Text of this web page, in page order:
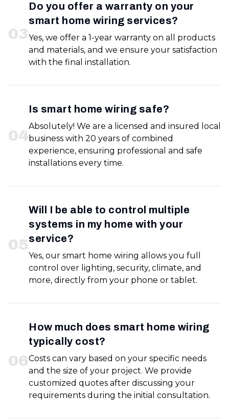
03
Do you offer a warranty on your
smart home wiring services?
Yes, we offer a 1-year warranty on all products
and materials, and we ensure your satisfaction
with the final installation.
04
Is smart home wiring safe?
Absolutely! We are a licensed and insured local
business with 20 years of combined
experience, ensuring professional and safe
installations every time.
05
Will I be able to control multiple
systems in my home with your
service?
Yes, our smart home wiring allows you full
control over lighting, security, climate, and
more, directly from your phone or tablet.
06
How much does smart home wiring
typically cost?
Costs can vary based on your specific needs
and the size of your project. We provide
customized quotes after discussing your
requirements during the initial consultation.